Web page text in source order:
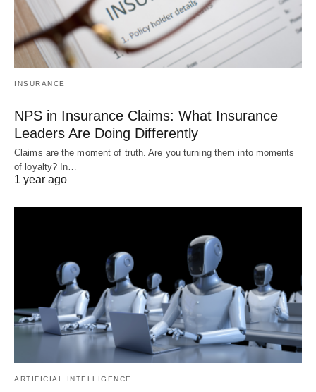
INSURANCE
NPS in Insurance Claims: What Insurance
Leaders Are Doing Differently
Claims are the moment of truth. Are you turning them into moments
of loyalty? In…
1 year ago
ARTIFICIAL INTELLIGENCE